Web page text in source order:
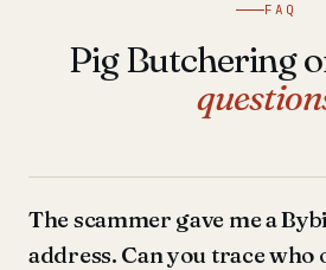
FAQ
Pig Butchering
The scammer gave me a
address. Can you trace who